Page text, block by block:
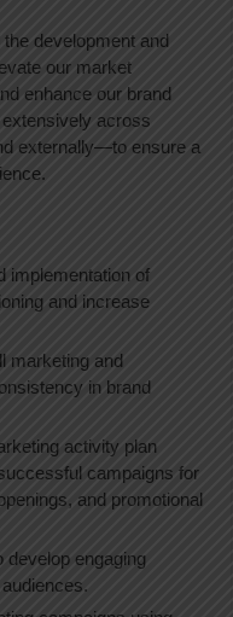
development and
our market
enhance our brand
extensively across
externally—to ensure a
implementation of
and increase
marketing and
in brand
activity plan
campaigns for
and promotional
develop engaging